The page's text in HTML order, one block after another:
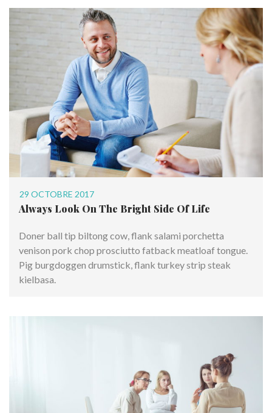
29 OCTOBRE 2017
Always Look On The Bright Side Of Life
Doner ball tip biltong cow, flank salami porchetta
venison pork chop prosciutto fatback meatloaf tongue.
Pig burgdoggen drumstick, flank turkey strip steak
kielbasa.